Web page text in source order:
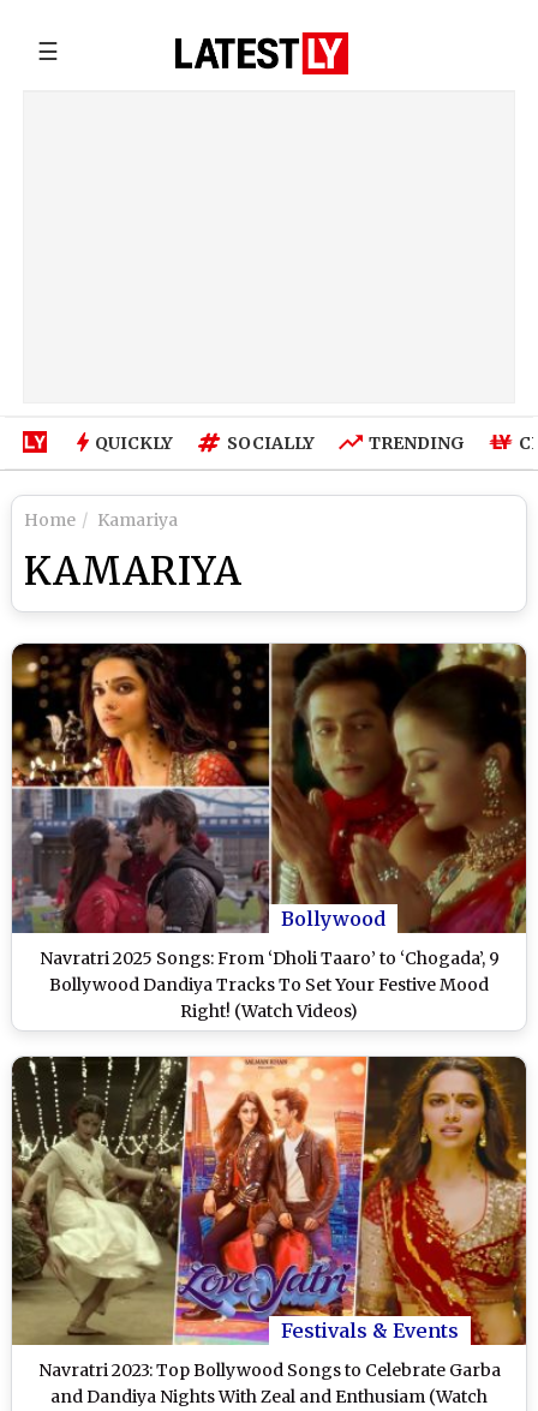
☰
QUICKLY SOCIALLY TRENDING
Home Kamariya
KAMARIYA
Bollywood
Navratri 2025 Songs: From ‘Dholi Taaro’ to ‘Chogada’, 9
Bollywood Dandiya Tracks To Set Your Festive Mood
Right! (Watch Videos)
Festivals & Events
Navratri 2023: Top Bollywood Songs to Celebrate Garba
and Dandiya Nights With Zeal and Enthusiam (Watch